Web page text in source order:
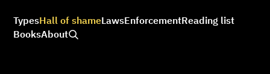
TypesHall of shameLawsEnforcementReading list
BooksAbout